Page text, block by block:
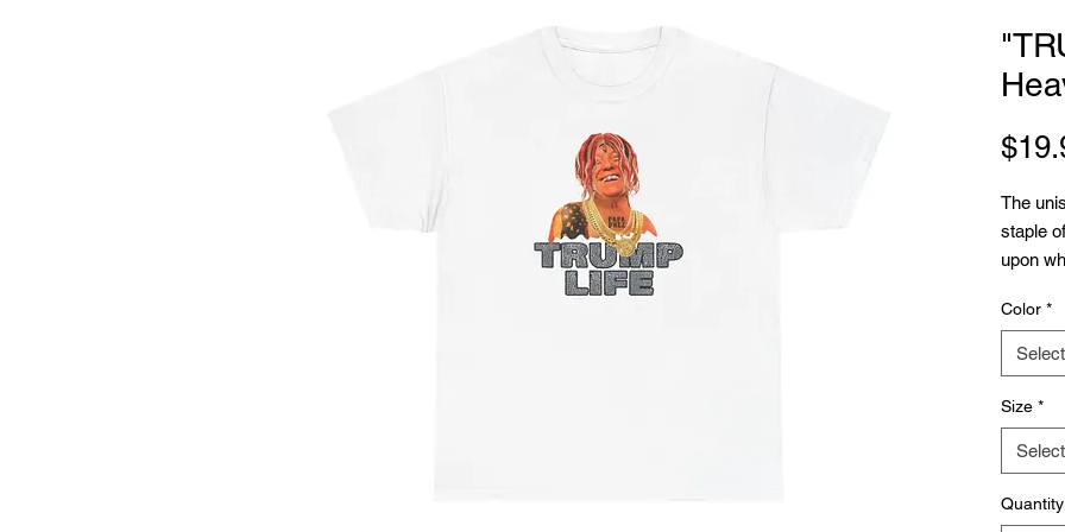
The
staple
upon
things
fibers
No
.:
Color *
Select
Size *
Select
Quantity